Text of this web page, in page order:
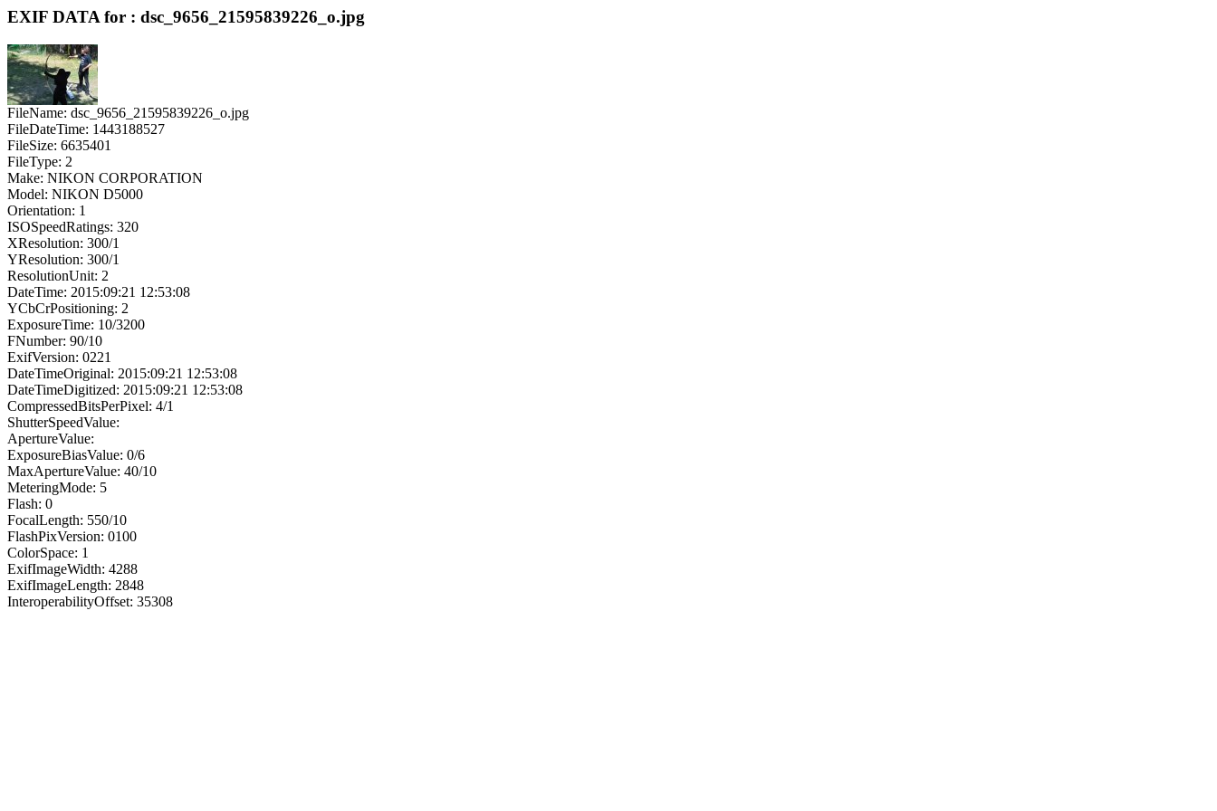
EXIF DATA for : dsc_9656_21595839226_o.jpg
FileName: dsc_9656_21595839226_o.jpg
FileDateTime: 1443188527
FileSize: 6635401
FileType: 2
Make: NIKON CORPORATION
Model: NIKON D5000
Orientation: 1
ISOSpeedRatings: 320
XResolution: 300/1
YResolution: 300/1
ResolutionUnit: 2
DateTime: 2015:09:21 12:53:08
YCbCrPositioning: 2
ExposureTime: 10/3200
FNumber: 90/10
ExifVersion: 0221
DateTimeOriginal: 2015:09:21 12:53:08
DateTimeDigitized: 2015:09:21 12:53:08
CompressedBitsPerPixel: 4/1
ShutterSpeedValue:
ApertureValue:
ExposureBiasValue: 0/6
MaxApertureValue: 40/10
MeteringMode: 5
Flash: 0
FocalLength: 550/10
FlashPixVersion: 0100
ColorSpace: 1
ExifImageWidth: 4288
ExifImageLength: 2848
InteroperabilityOffset: 35308